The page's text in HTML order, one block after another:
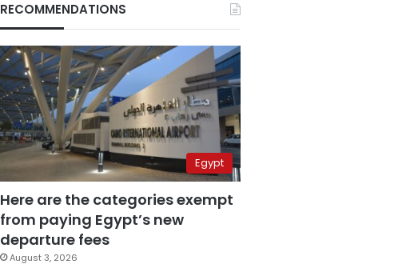
RECOMMENDATIONS
Egypt
Here are the categories exempt
from paying Egypt’s new
departure fees
August 3, 2026